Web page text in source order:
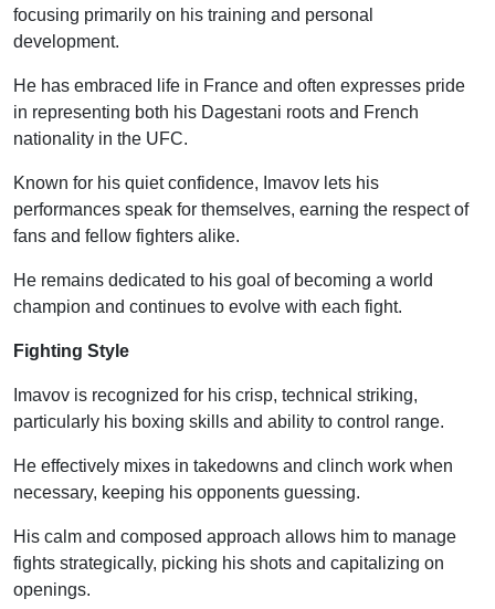
focusing primarily on his training and personal
development.
He has embraced life in France and often expresses pride
in representing both his Dagestani roots and French
nationality in the UFC.
Known for his quiet confidence, Imavov lets his
performances speak for themselves, earning the respect of
fans and fellow fighters alike.
He remains dedicated to his goal of becoming a world
champion and continues to evolve with each fight.
Fighting Style
Imavov is recognized for his crisp, technical striking,
particularly his boxing skills and ability to control range.
He effectively mixes in takedowns and clinch work when
necessary, keeping his opponents guessing.
His calm and composed approach allows him to manage
fights strategically, picking his shots and capitalizing on
openings.